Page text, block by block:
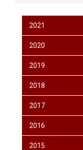
2021
2020
2019
2018
2017
2016
2015